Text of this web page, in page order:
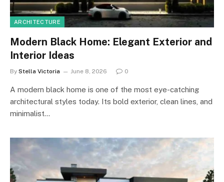
ARCHITECTURE
Modern Black Home: Elegant Exterior and
Interior Ideas
By Stella Victoria June 8, 2026 0
A modern black home is one of the most eye-catching
architectural styles today. Its bold exterior, clean lines, and
minimalist…